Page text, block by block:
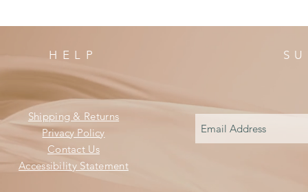
HELP
Shipping & Returns
Privacy Policy
Contact Us
Accessibility Statement